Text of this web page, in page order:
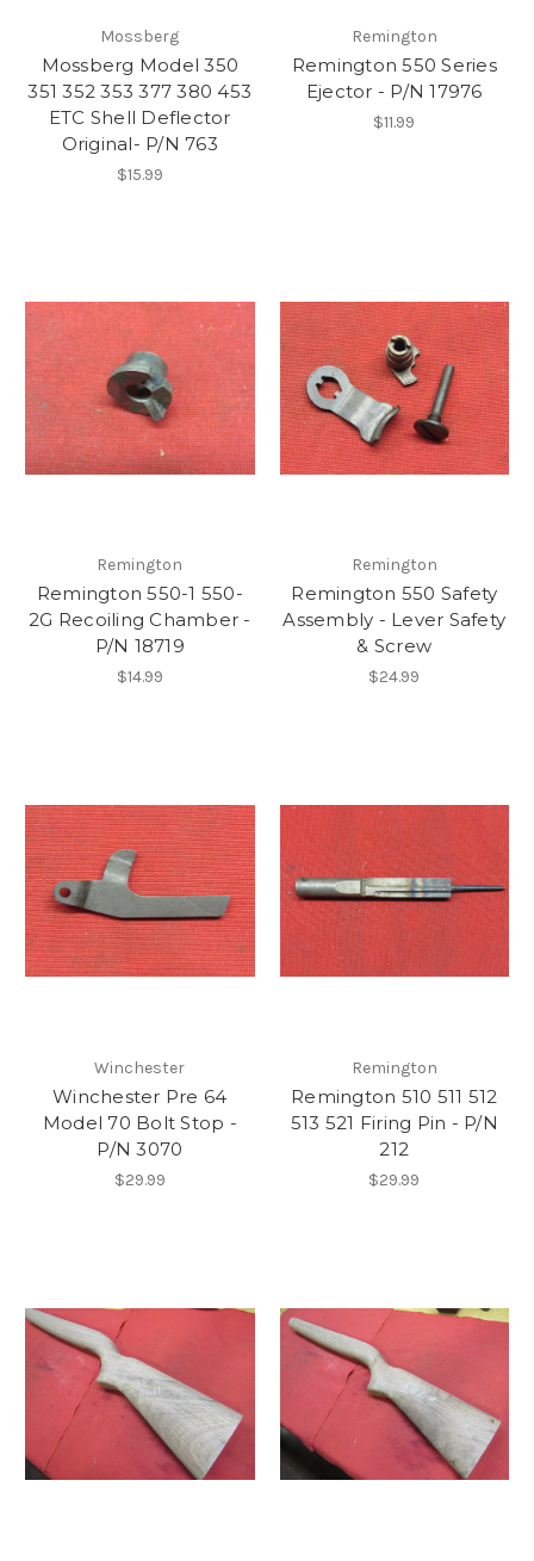
Mossberg
Mossberg Model 350
351 352 353 377 380 453
ETC Shell Deflector
Original- P/N 763
$15.99
Remington
Remington 550 Series
Ejector - P/N 17976
$11.99
Remington
Remington 550-1 550-
2G Recoiling Chamber -
P/N 18719
$14.99
Remington
Remington 550 Safety
Assembly - Lever Safety
& Screw
$24.99
Winchester
Winchester Pre 64
Model 70 Bolt Stop -
P/N 3070
$29.99
Remington
Remington 510 511 512
513 521 Firing Pin - P/N
212
$29.99